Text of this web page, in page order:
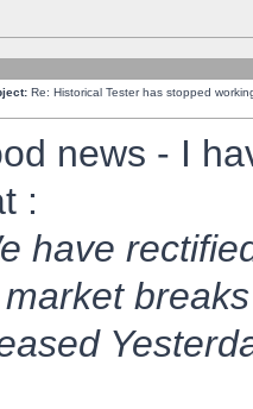
Re: Historical Tester has stopped
news - I
:
have